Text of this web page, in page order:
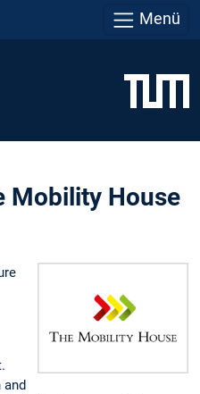
Menü
Mobility House
and